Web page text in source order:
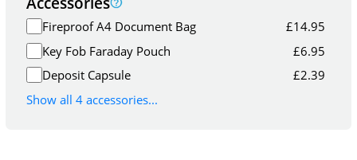
Fireproof A4 Document Bag £14.95
Key Fob Faraday Pouch
£6.95
Deposit Capsule
£2.39
Show all 4 accessories...